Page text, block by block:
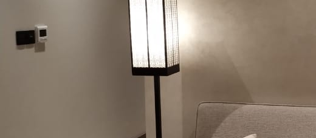
SCOPE
20,000+ sqm Aramis wall cladding + Leo Beige floors